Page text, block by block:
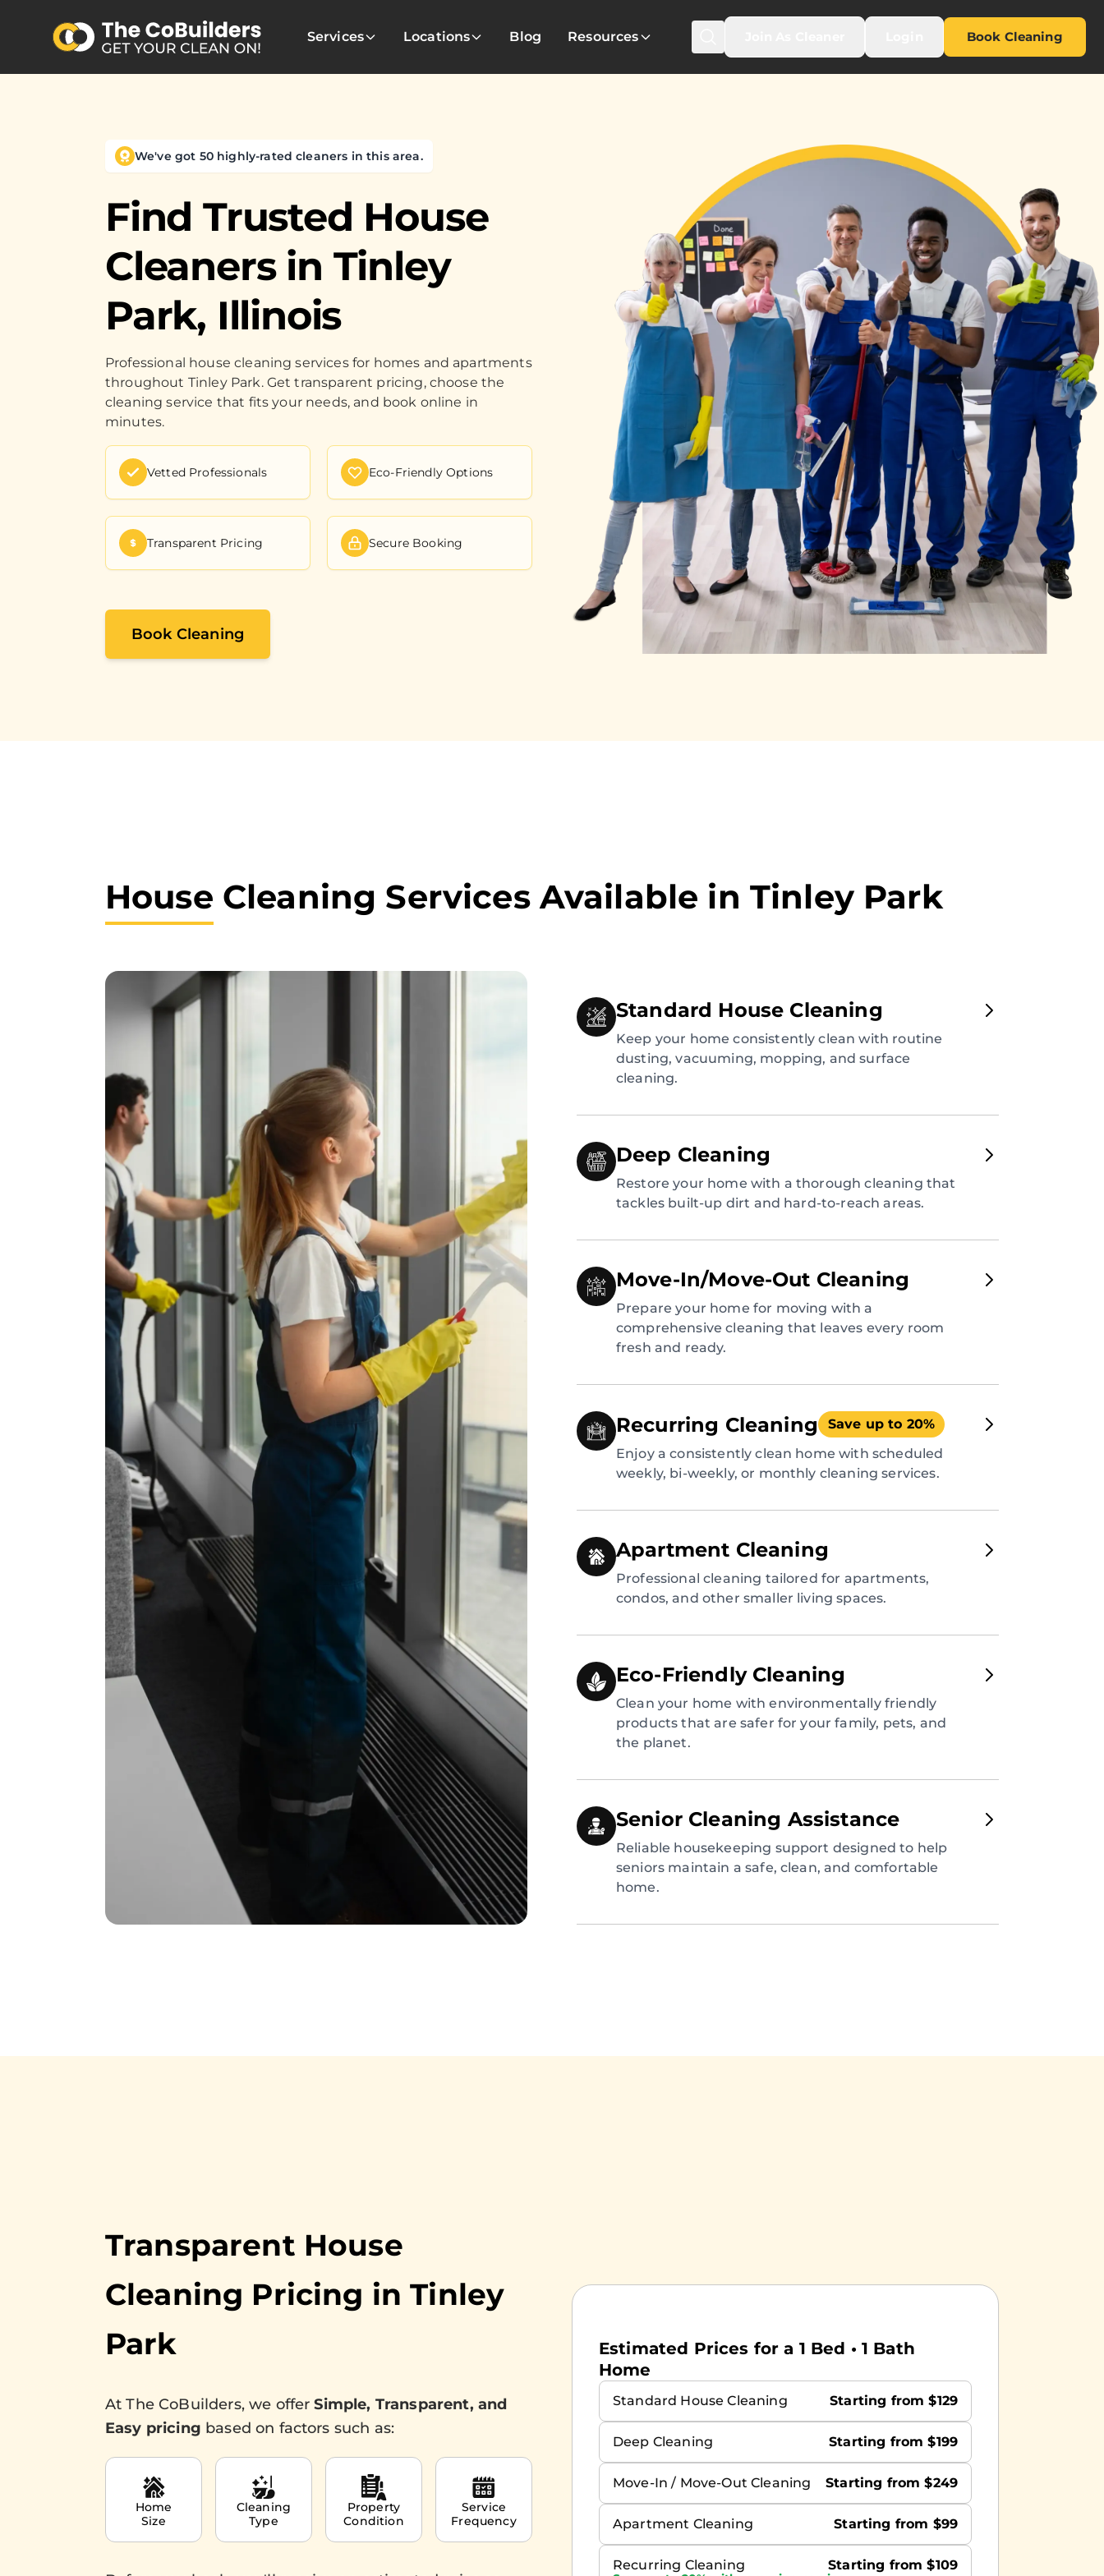
Services Locations Blog Resources Book Cleaning
We've got 50 highly-rated cleaners in this area.
Find Trusted House
Cleaners in Tinley
Park, Illinois
Professional house cleaning services for homes and apartments
throughout Tinley Park. Get transparent pricing, choose the
cleaning service that fits your needs, and book online in
minutes.
Vetted Professionals Eco-Friendly Options
Transparent Pricing Secure Booking
Book Cleaning
House Cleaning Services Available in Tinley Park
Standard House Cleaning
Keep your home consistently clean with routine
dusting, vacuuming, mopping, and surface
cleaning.
Deep Cleaning
Restore your home with a thorough cleaning that
tackles built-up dirt and hard-to-reach areas.
Move-In/Move-Out Cleaning
Prepare your home for moving with a
comprehensive cleaning that leaves every room
fresh and ready.
Recurring Cleaning
Save up to 20%
Enjoy a consistently clean home with scheduled
weekly, bi-weekly, or monthly cleaning services.
Apartment Cleaning
Professional cleaning tailored for apartments,
condos, and other smaller living spaces.
Eco-Friendly Cleaning
Clean your home with environmentally friendly
products that are safer for your family, pets, and
the planet.
Senior Cleaning Assistance
Reliable housekeeping support designed to help
seniors maintain a safe, clean, and comfortable
home.
Transparent House
Cleaning Pricing inTinley
Park
At The CoBuilders, we offerSimple, Transparent, and
Easy pricing based on factors such as:
Home
Size
Cleaning
Type
Property
Condition
Service
Frequency
Estimated Prices for a 1 Bed • 1 Bath
Home
Standard House Cleaning Starting from $129
Deep Cleaning Starting from $199
Move-In / Move-Out Cleaning Starting from $249
Apartment Cleaning Starting from $99
Recurring Cleaning Starting from $109